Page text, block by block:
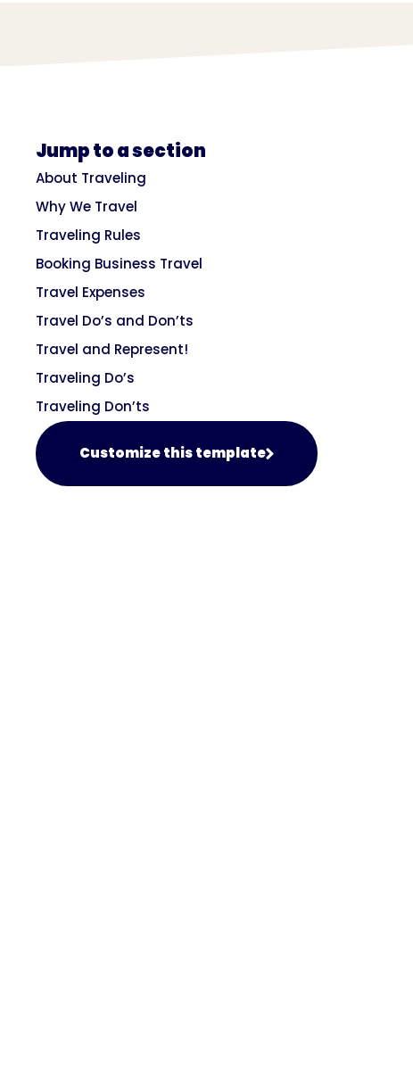
Jump to a section
About Traveling
Why We Travel
Traveling Rules
Booking Business Travel
Travel Expenses
Travel Do’s and Don’ts
Travel and Represent!
Traveling Do’s
Traveling Don’ts
Customize this template